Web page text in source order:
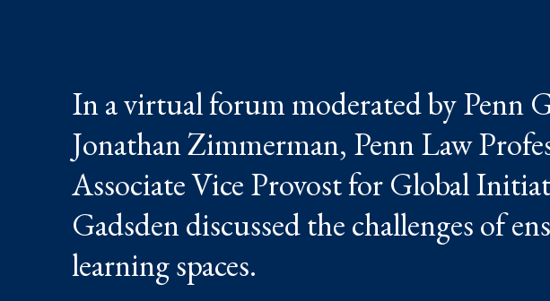
In a virtual forum moderated by Penn
Jonathan Zimmerman, Penn Law
Associate Vice Provost for Global
Gadsden discussed the challenges of
learning spaces.